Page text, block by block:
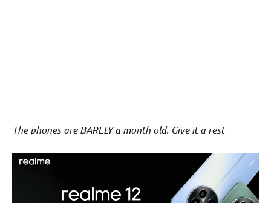
The phones are BARELY a month old. Give it a rest